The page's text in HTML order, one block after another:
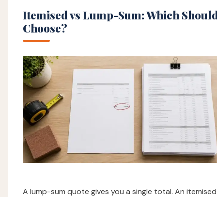
Itemised vs Lump-Sum: Which
Choose?
A lump-sum quote gives you a single total. An